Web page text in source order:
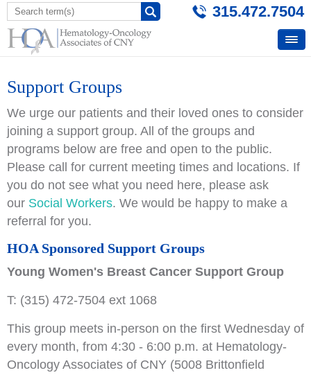
315.472.7504
Support Groups
We urge our patients and their loved ones to consider
joining a support group. All of the groups and
programs below are free and open to the public.
Please call for current meeting times and locations. If
you do not see what you need here, please ask
our Social Workers. We would be happy to make a
referral for you.
HOA Sponsored Support Groups
Young Women's Breast Cancer Support Group
T: (315) 472-7504 ext 1068
This group meets in-person on the first Wednesday of
every month, from 4:30 - 6:00 p.m. at Hematology-
Oncology Associates of CNY (5008 Brittonfield